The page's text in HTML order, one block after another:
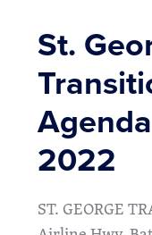
St.
2022
ST. GEORGE